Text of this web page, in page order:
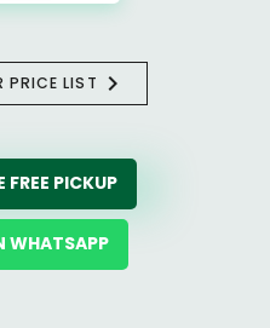
PRICE LIST
FREE PICKUP
WHATSAPP